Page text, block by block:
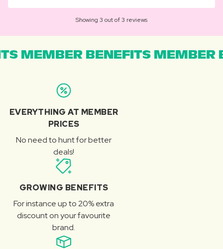
Showing 3 out of 3 reviews
MEMBER BENEFITS MEMBER
EVERYTHING AT MEMBER
PRICES
No need to hunt for better
deals!
GROWING BENEFITS
For instance up to 20% extra
discount on your favourite
brand.